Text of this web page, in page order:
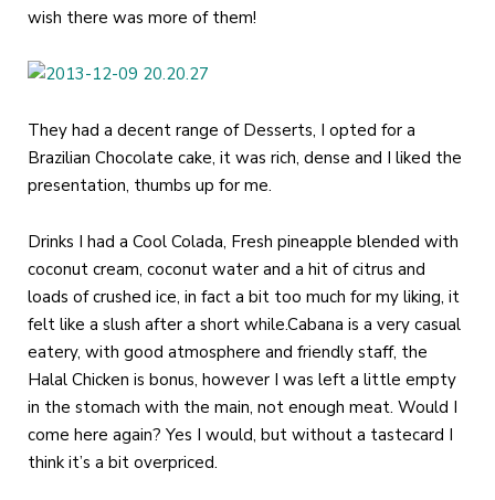
wish there was more of them!
They had a decent range of Desserts, I opted for a
Brazilian Chocolate cake, it was rich, dense and I liked the
presentation, thumbs up for me.
Drinks I had a Cool Colada, Fresh pineapple blended with
coconut cream, coconut water and a hit of citrus and
loads of crushed ice, in fact a bit too much for my liking, it
felt like a slush after a short while.Cabana is a very casual
eatery, with good atmosphere and friendly staff, the
Halal Chicken is bonus, however I was left a little empty
in the stomach with the main, not enough meat. Would I
come here again? Yes I would, but without a tastecard I
think it’s a bit overpriced.